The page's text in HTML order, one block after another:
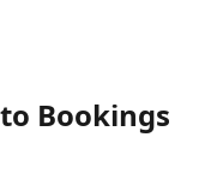
Bookings